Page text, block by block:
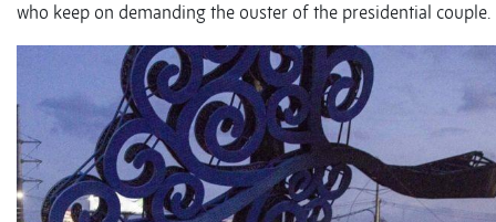
who keep on demanding the ouster of the presidential couple.